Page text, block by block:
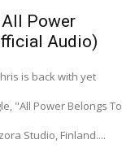
All Power
Audio)
is back with yet
"All Power Belongs To
Studio, Finland....